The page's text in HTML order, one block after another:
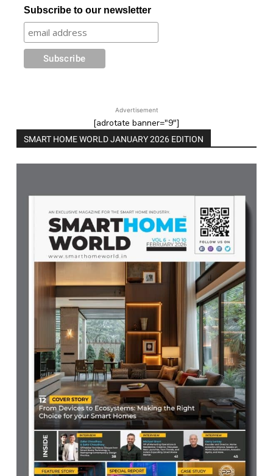
Subscribe to our newsletter
Advertisement
[adrotate banner="9"]
SMART HOME WORLD JANUARY 2026 EDITION